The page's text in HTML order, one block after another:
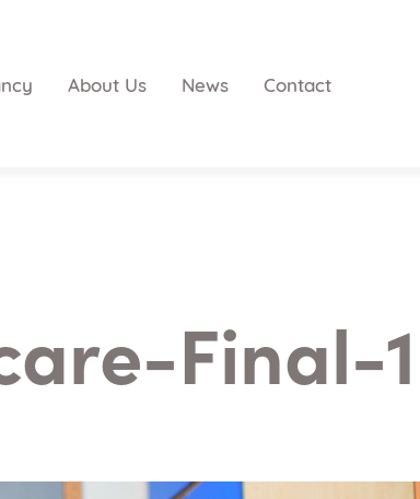
About Us News Contact
Final-1